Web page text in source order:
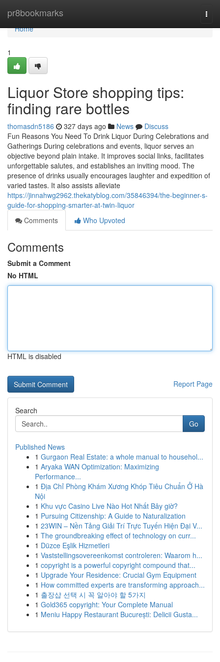
pr8bookmarks
Home
Home
1
Liquor Store shopping tips:
finding rare bottles
thomasdn5186 327 days ago News
Discuss
Fun Reasons You Need To Drink Liquor During Celebrations and
Gatherings During celebrations and events, liquor serves an
objective beyond plain intake. It improves social links, facilitates
unforgettable salutes, and establishes an inviting mood. The
presence of drinks usually encourages laughter and expedition of
varied tastes. It also assists alleviate
https://jinnahwg2962.thekatyblog.com/35846394/the-beginner-s-
guide-for-shopping-smarter-at-twin-liquor
Comments
Who Upvoted
Comments
Submit a Comment
No HTML
HTML is disabled
Report Page
Search
Go
Published News
1 Gurgaon Real Estate: a whole manual to househol...
1 Aryaka WAN Optimization: Maximizing
Performance...
1 Địa Chỉ Phòng Khám Xương Khóp Tiêu Chuẩn Ở Hà
Nội
1 Khu vực Casino Live Nào Hot Nhất Bây giờ?
1 Pursuing Citizenship: A Guide to Naturalization
1 23WIN – Nền Tảng Giải Trí Trực Tuyến Hiện Đại V...
1 The groundbreaking effect of technology on curr...
1 Düzce Eşlik Hizmetleri
1 Vaststellingsovereenkomst controleren: Waarom h...
1 copyright is a powerful copyright compound that...
1 Upgrade Your Residence: Crucial Gym Equipment
1 How committed experts are transforming approach...
1 출장샵 선택 시 꼭 알아야 할 5가지
1 Gold365 copyright: Your Complete Manual
1 Meniu Happy Restaurant București: Delicii Gusta...